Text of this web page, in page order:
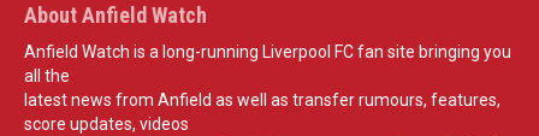
About Anfield Watch
Anfield Watch is a long-running Liverpool FC fan site bringing you
all the
latest news from Anfield as well as transfer rumours, features,
score updates, videos